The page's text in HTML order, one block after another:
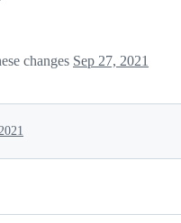
changes Sep 27, 2021